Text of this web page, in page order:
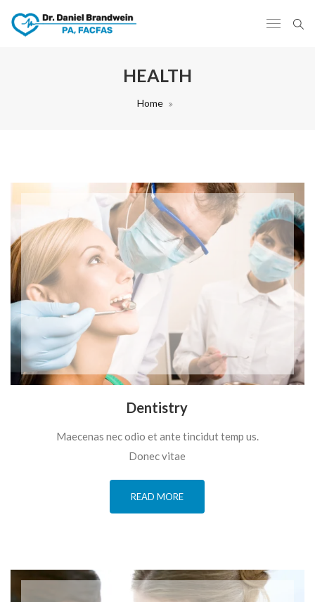
HEALTH
Home
Dentistry
Maecenas nec odio et ante tincidut temp us.
Donec vitae
READ MORE